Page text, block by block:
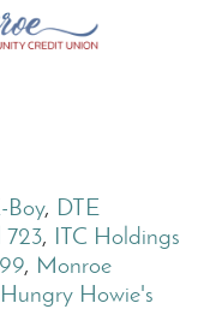
Boy, DTE
723, ITC Holdings
, Monroe
Hungry Howie's